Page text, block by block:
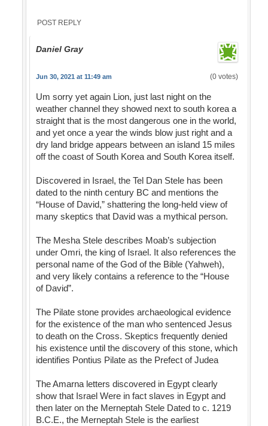
POST REPLY
Daniel Gray
Jun 30, 2021 at 11:49 am (0 votes)
Um sorry yet again Lion, just last night on the
weather channel they showed next to south korea a
straight that is the most dangerous one in the world,
and yet once a year the winds blow just right and a
dry land bridge appears between an island 15 miles
off the coast of South Korea and South Korea itself.
Discovered in Israel, the Tel Dan Stele has been
dated to the ninth century BC and mentions the
“House of David,” shattering the long-held view of
many skeptics that David was a mythical person.
The Mesha Stele describes Moab’s subjection
under Omri, the king of Israel. It also references the
personal name of the God of the Bible (Yahweh),
and very likely contains a reference to the “House
of David”.
The Pilate stone provides archaeological evidence
for the existence of the man who sentenced Jesus
to death on the Cross. Skeptics frequently denied
his existence until the discovery of this stone, which
identifies Pontius Pilate as the Prefect of Judea
The Amarna letters discovered in Egypt clearly
show that Israel Were in fact slaves in Egypt and
then later on the Merneptah Stele Dated to c. 1219
B.C.E., the Merneptah Stele is the earliest